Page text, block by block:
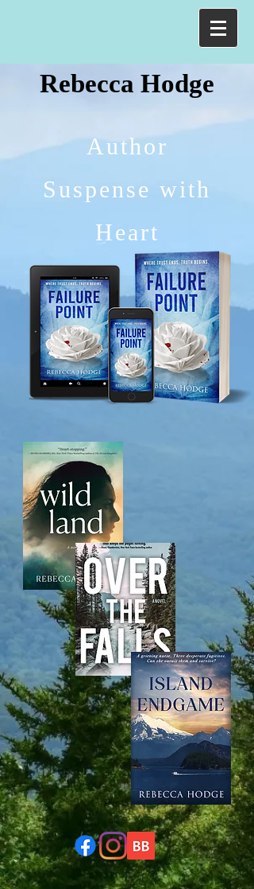
Rebecca Hodge
Author
Suspense with
Heart